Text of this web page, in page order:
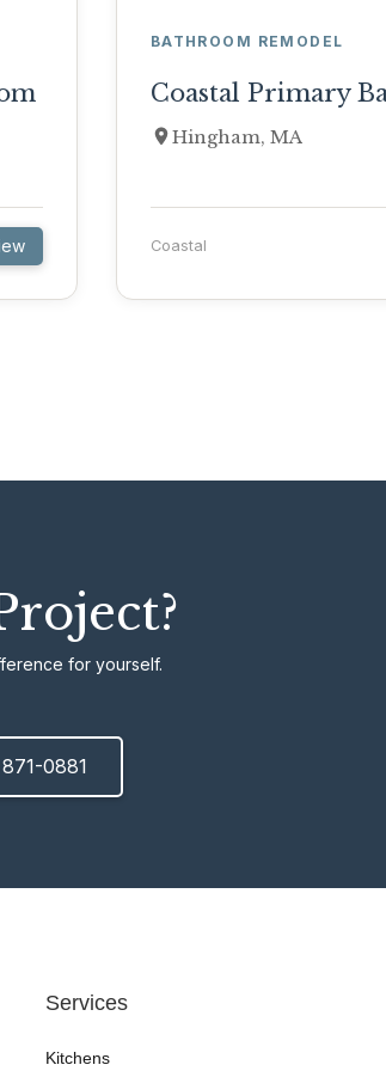
BATHROOM REMODEL
Coastal Primary
Hingham, MA
Coastal
for yourself.
0881
Services
Kitchens